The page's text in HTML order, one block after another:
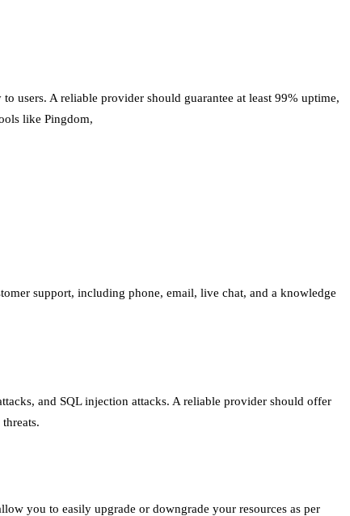
users. A reliable provider should guarantee at least 99% uptime,
like Pingdom,
support, including phone, email, live chat, and a knowledge
and SQL injection attacks. A reliable provider should offer
you to easily upgrade or downgrade your resources as per